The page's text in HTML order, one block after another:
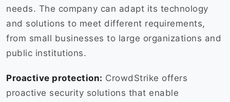
needs. The company can adapt its technology
and solutions to meet different requirements,
from small businesses to large organizations and
public institutions.
Proactive protection: CrowdStrike offers
proactive security solutions that enable